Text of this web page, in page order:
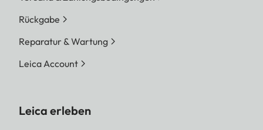
Rückgabe
Reparatur & Wartung
Leica Account
Leica erleben